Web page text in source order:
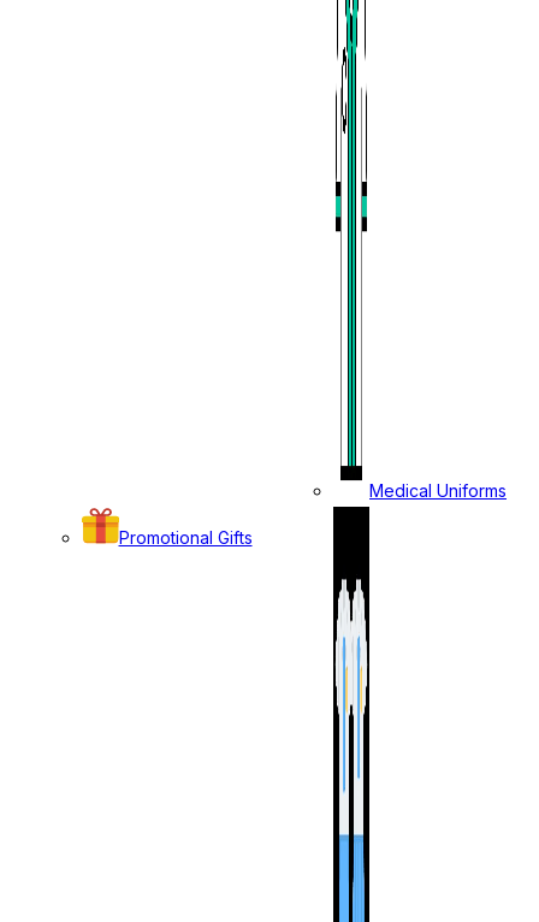
Medical Uniforms
Promotional Gifts